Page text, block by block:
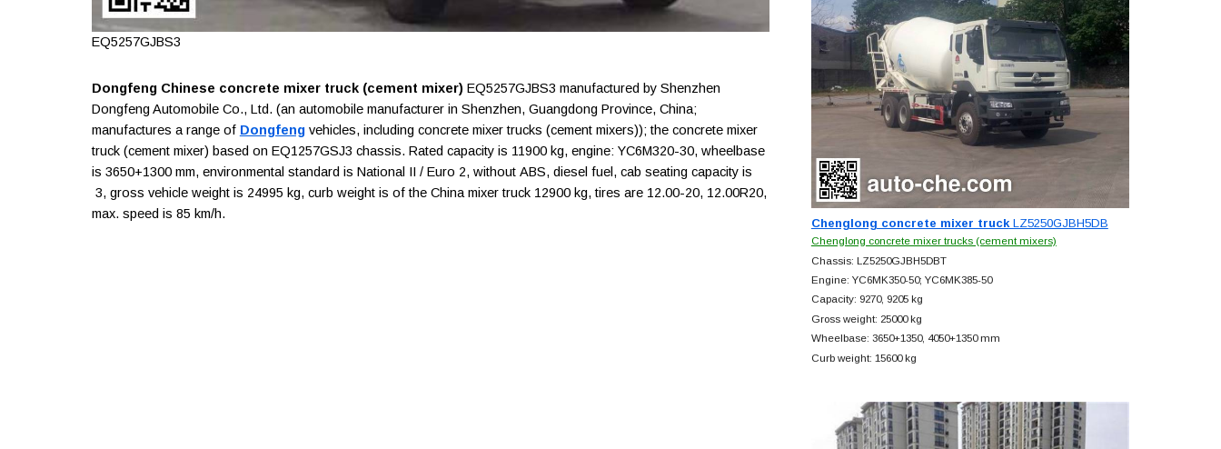
EQ5257GJBS3
Dongfeng Chinese concrete mixer truck (cement mixer) EQ5257GJBS3 manufactured by Shenzhen
Dongfeng Automobile Co., Ltd. (an automobile manufacturer in Shenzhen, Guangdong Province, China;
manufactures a range of Dongfengvehicles, including concrete mixer trucks (cement mixers)); the concrete mixer
truck (cement mixer) based on EQ1257GSJ3 chassis. Rated capacity is 11900 kg, engine: YC6M320-30, wheelbase
is 3650+1300 mm, environmental standard is National II / Euro 2, without ABS, diesel fuel, cab seating capacity is
3, gross vehicle weight is 24995 kg, curb weight is of the China mixer truck 12900 kg, tires are 12.00-20, 12.00R20,
max. speed is 85 km/h.
Chenglong concrete mixer truckLZ5250GJBH5DB
Chenglong concrete mixer trucks (cement mixers)
Chassis: LZ5250GJBH5DBT
Engine: YC6MK350-50; YC6MK385-50
Capacity: 9270, 9205 kg
Gross weight: 25000 kg
Wheelbase: 3650+1350, 4050+1350 mm
Curb weight: 15600 kg